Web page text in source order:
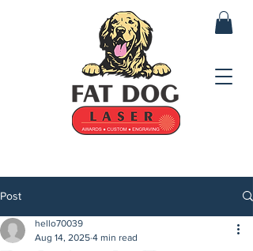
Post
hello70039
Aug 14, 2025 4 min read